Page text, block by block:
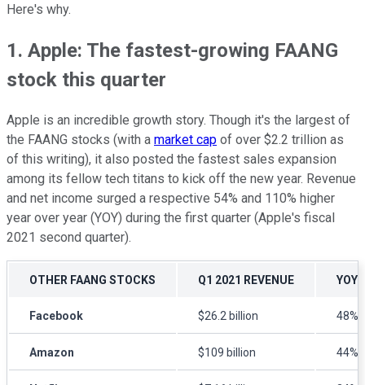
Here's why.
1. Apple: The fastest-growing FAANG
stock this quarter
Apple is an incredible growth story. Though it's the largest of
the FAANG stocks (with a market cap of over $2.2 trillion as
of this writing), it also posted the fastest sales expansion
among its fellow tech titans to kick off the new year. Revenue
and net income surged a respective 54% and 110% higher
year over year (YOY) during the first quarter (Apple's fiscal
2021 second quarter).
OTHER FAANG STOCKS Q1 2021 REVENUE YOY
Facebook $26.2 billion 48%
Amazon $109 billion 44%